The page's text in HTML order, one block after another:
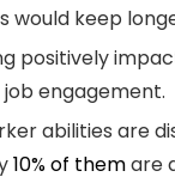
would keep
positively
job engagement.
abilities are
10% of themare